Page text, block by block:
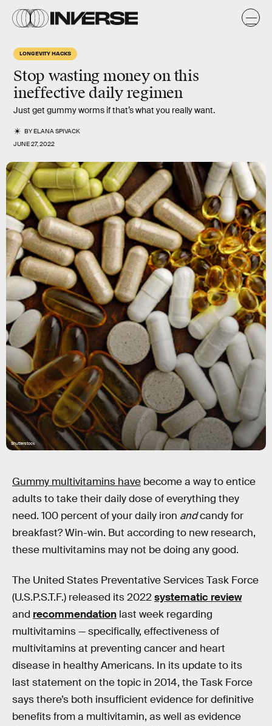
LONGEVITY HACKS
Stop wasting money on this
ineffective daily regimen
Just get gummy worms if that’s what you really want.
BYELANA SPIVACK
JUNE 27, 2022
Shutterstock
Gummy multivitamins have become a way to entice
adults to take their daily dose of everything they
need. 100 percent of your daily iron andcandy for
breakfast? Win-win. But according to new research,
these multivitamins may not be doing any good.
The United States Preventative Services Task Force
(U.S.P.S.T.F.) released its 2022systematic review
and recommendation last week regarding
multivitamins — specifically, effectiveness of
multivitamins at preventing cancer and heart
disease in healthy Americans. In its update to its
last statement on the topic in 2014, the Task Force
says there’s both insufficient evidence for definitive
benefits from a multivitamin, as well as evidence